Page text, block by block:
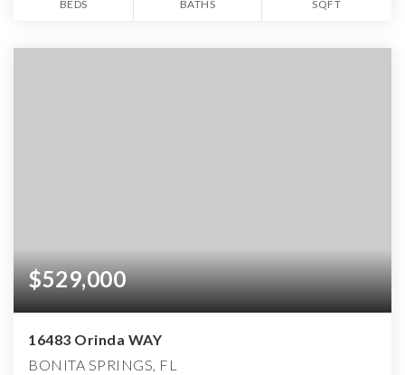
BEDS BATHS SQFT
$529,000
16483 Orinda WAY
BONITA SPRINGS, FL